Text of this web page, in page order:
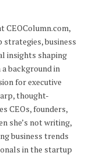
CEOColumn.com,
strategies, business
insights shaping
background in
for executive
thought-
CEOs, founders,
she’s not writing,
business trends
in the startup